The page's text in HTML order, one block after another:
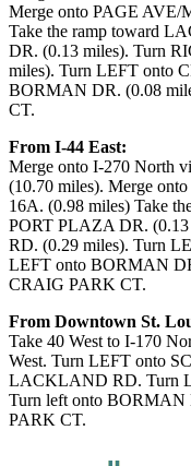
Merge onto PAGE AVE/
Take the ramp toward
DR. (0.13 miles). Turn
miles). Turn LEFT onto
BORMAN DR. (0.08
CT.
From I-44 East:
Merge onto I-270 North
(10.70 miles). Merge
16A. (0.98 miles) Take
PORT PLAZA DR.
RD. (0.29 miles). Turn
LEFT onto BORMAN
CRAIG PARK CT.
From Downtown St.
Take 40 West to I-170
West. Turn LEFT onto
LACKLAND RD. Turn
Turn left onto BORMAN
PARK CT.